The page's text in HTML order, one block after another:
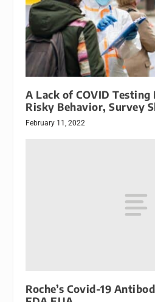
A Lack of COVID Testing
Risky Behavior, Survey
February 11, 2022
Roche’s Covid-19